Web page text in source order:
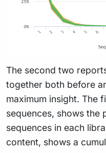
The second two
together both before
maximum insight. The
sequences, shows the
sequences in each
content, shows a